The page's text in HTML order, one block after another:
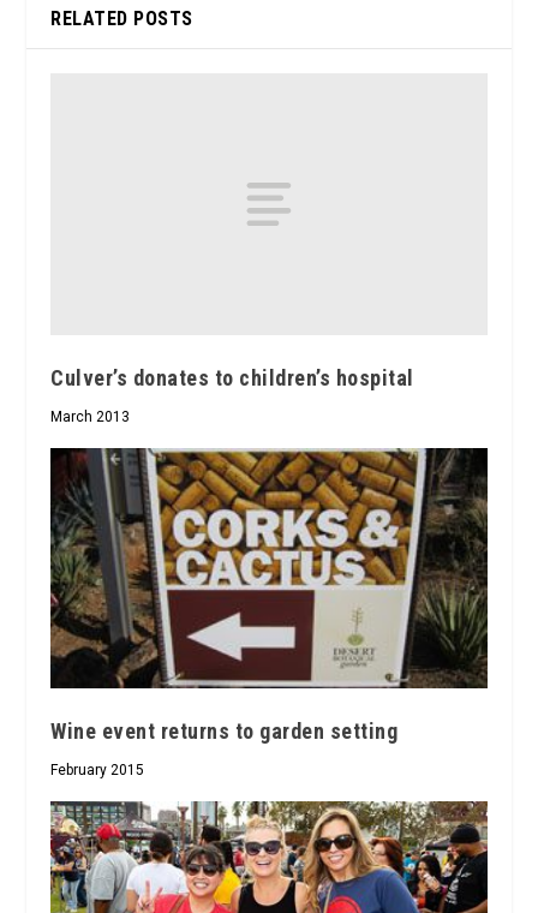
RELATED POSTS
Culver’s donates to children’s hospital
March 2013
Wine event returns to garden setting
February 2015